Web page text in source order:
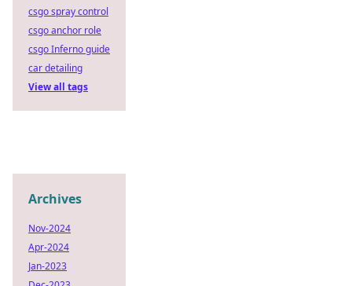
csgo spray control
csgo anchor role
csgo Inferno guide
car detailing
View all tags
Archives
Nov-2024
Apr-2024
Jan-2023